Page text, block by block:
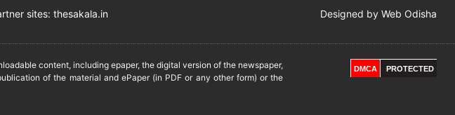
sites: thesakala.in Designed by Web Odisha
content, including epaper, the digital version of the newspaper,
of the material and ePaper (in PDF or any other form) or the
DMCA PROTECTED